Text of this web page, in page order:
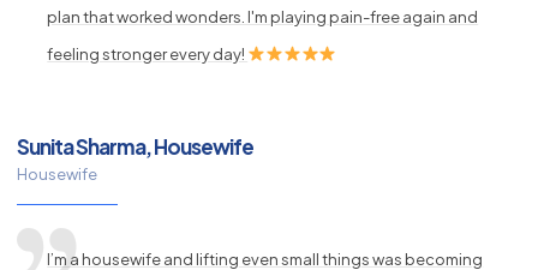
plan that worked wonders. I'm playing pain-free again and
feeling stronger every day!
Sunita Sharma, Housewife
Housewife
I’m a housewife and lifting even small things was becoming